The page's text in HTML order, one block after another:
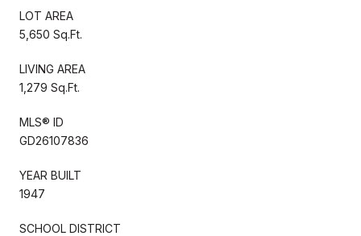
LOT AREA
5,650 Sq.Ft.
LIVING AREA
1,279 Sq.Ft.
MLS® ID
GD26107836
YEAR BUILT
1947
SCHOOL DISTRICT